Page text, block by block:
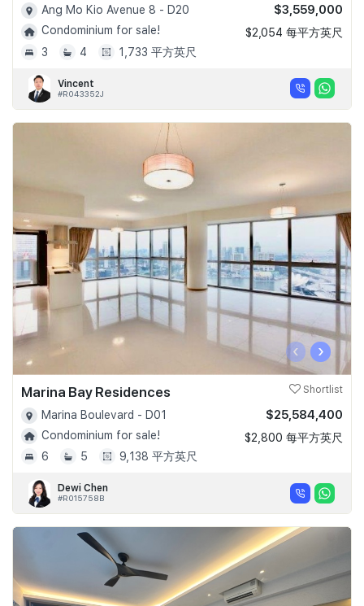
Ang Mo Kio Avenue 8 - D20
Condominium for sale!
3
4 1,733 平方英尺
$3,559,000
$2,054 每平方英尺
Vincent
#R043352J
‹ ›
Marina Bay Residences Shortlist
Marina Boulevard - D01
Condominium for sale!
6
5 9,138 平方英尺
$25,584,400
$2,800 每平方英尺
Dewi Chen
#R015758B